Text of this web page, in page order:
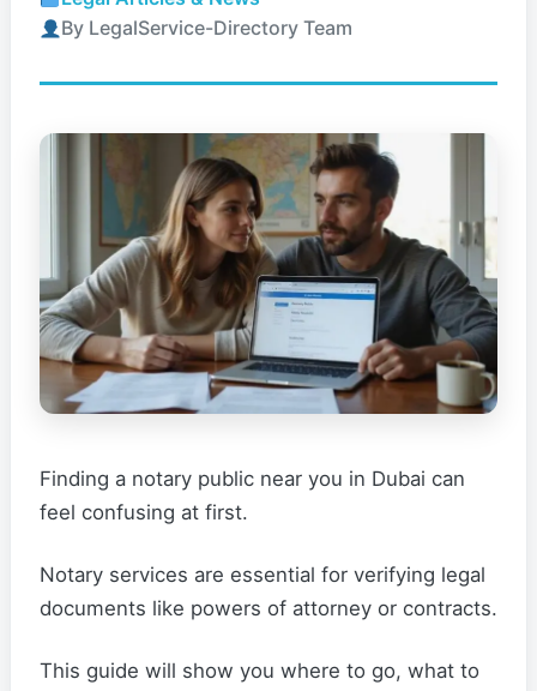
By LegalService-Directory Team
Finding a notary public near you in Dubai can
feel confusing at first.
Notary services are essential for verifying legal
documents like powers of attorney or contracts.
This guide will show you where to go, what to